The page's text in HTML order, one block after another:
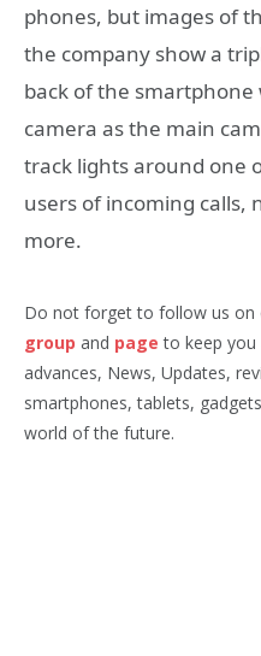
phones, but images of
the company show a
back of the smartphone
camera as the main
track lights around one
users of incoming calls,
more.
Do not forget to follow us on
group and page to keep you
advances, News, Updates,
smartphones, tablets,
world of the future.